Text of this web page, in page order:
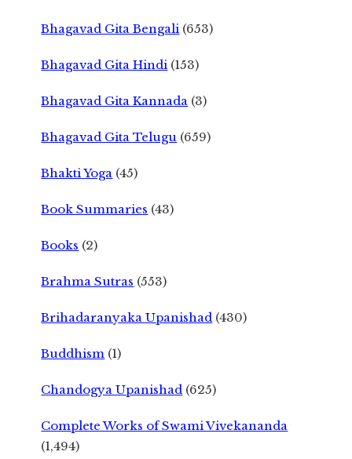
Bhagavad Gita Bengali (653)
Bhagavad Gita Hindi (153)
Bhagavad Gita Kannada (3)
Bhagavad Gita Telugu (659)
Bhakti Yoga (45)
Book Summaries (43)
Books (2)
Brahma Sutras (553)
Brihadaranyaka Upanishad (430)
Buddhism (1)
Chandogya Upanishad (625)
Complete Works of Swami Vivekananda
(1,494)